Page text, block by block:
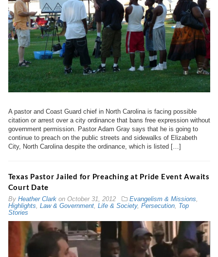
A pastor and Coast Guard chief in North Carolina is facing possible
citation or arrest over a city ordinance that bans free expression without
government permission. Pastor Adam Gray says that he is going to
continue to preach on the public streets and sidewalks of Elizabeth
City, North Carolina despite the ordinance, which is listed […]
Texas Pastor Jailed for Preaching at Pride Event Awaits
Court Date
By Heather Clarkon October 31, 2012 Evangelism & Missions,
Highlights, Law & Government, Life & Society, Persecution, Top
Stories